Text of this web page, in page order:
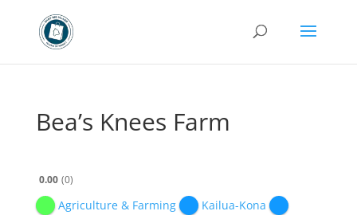
Bea’s Knees Farm
0.00 0
Agriculture & Farming
Kailua-Kona